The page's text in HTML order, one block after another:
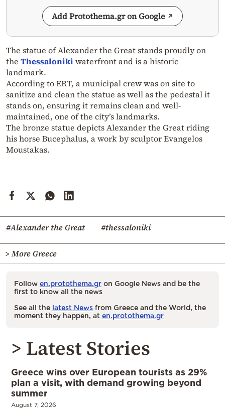
Add Protothema.gr on Google
The statue of Alexander the Great stands proudly on
the Thessaloniki waterfront and is a historic
landmark.
According to ERT, a municipal crew was on site to
sanitize and clean the statue as well as the pedestal it
stands on, ensuring it remains clean and well-
maintained, one of the city’s landmarks.
The bronze statue depicts Alexander the Great riding
his horse Bucephalus, a work by sculptor Evangelos
Moustakas.
#Alexander the Great #thessaloniki
> More Greece
Follow en.protothema.gr on Google News and be the
first to know all the news
See all the latest News from Greece and the World, the
moment they happen, at en.protothema.gr
> Latest Stories
Greece wins over European tourists as 29%
plan a visit, with demand growing beyond
summer
August 7, 2026